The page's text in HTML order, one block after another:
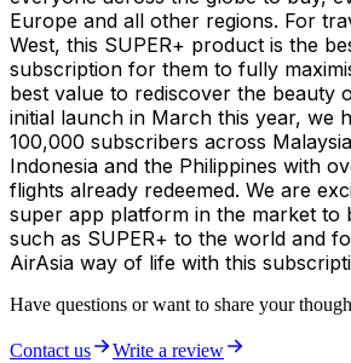
Europe and all other regions. For
West, this SUPER+ product is the
subscription for them to fully
best value to rediscover the beauty
initial launch in March this year, we
100,000 subscribers across
Indonesia and the Philippines with
flights already redeemed. We are
super app platform in the market to
such as SUPER+ to the world and
AirAsia way of life with this
Have questions or want to share your
Contact us Write a review